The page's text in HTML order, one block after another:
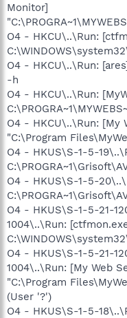
Monitor]
O4 - HKCU\..\Run:
O4 - HKCU\..\Run:
-h
O4 - HKCU\..\Run:
O4 - HKCU\..\Run: [My
"C:\Program
O4 - HKUS\S-1-5-
O4 - HKUS\S-1-5-
O4 - HKUS\S-1-5-21-
1004\..\Run:
O4 - HKUS\S-1-5-21-
1004\..\Run: [My Web
"C:\Program
(User '?')
O4 - HKUS\S-1-5-